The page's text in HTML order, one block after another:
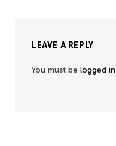
LEAVE A REPLY
You must be logged in